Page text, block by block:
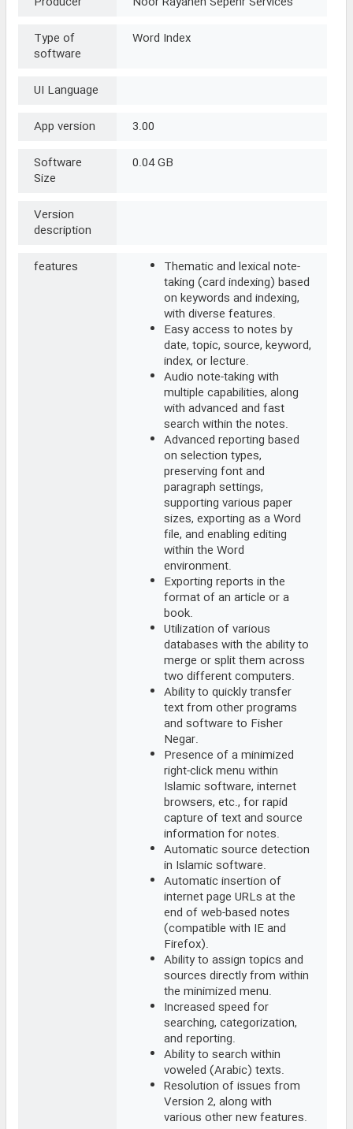
Type of
software
Word Index
UI Language
App version
3.00
Software
Size
0.04 GB
Version
description
features
Thematic and lexical note-
taking (card indexing) based
on keywords and indexing,
with diverse features.
Easy access to notes by
date, topic, source, keyword,
index, or lecture.
Audio note-taking with
multiple capabilities, along
with advanced and fast
search within the notes.
Advanced reporting based
on selection types,
preserving font and
paragraph settings,
supporting various paper
sizes, exporting as a Word
file, and enabling editing
within the Word
environment.
Exporting reports in the
format of an article or a
book.
Utilization of various
databases with the ability to
merge or split them across
two different computers.
Ability to quickly transfer
text from other programs
and software to Fisher
Negar.
Presence of a minimized
right-click menu within
Islamic software, internet
browsers, etc., for rapid
capture of text and source
information for notes.
Automatic source detection
in Islamic software.
Automatic insertion of
internet page URLs at the
end of web-based notes
(compatible with IE and
Firefox).
Ability to assign topics and
sources directly from within
the minimized menu.
Increased speed for
searching, categorization,
and reporting.
Ability to search within
voweled (Arabic) texts.
Resolution of issues from
Version 2, along with
various other new features.